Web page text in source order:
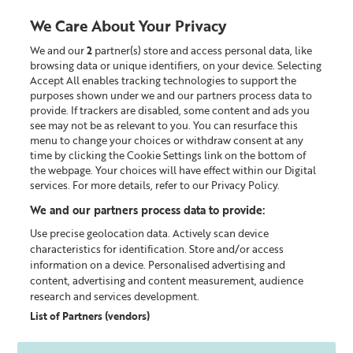
Looking for something?
Skincare Offers
We Care About Your Privacy
We and our2 partner(s) store and access personal data, like
browsing data or unique identifiers, on your device. Selecting
Accept All enables tracking technologies to support the
purposes shown under we and our partners process data to
provide. If trackers are disabled, some content and ads you
see may not be as relevant to you. You can resurface this
menu to change your choices or withdraw consent at any
time by clicking the Cookie Settings link on the bottom of
the webpage. Your choices will have effect within our Digital
services. For more details, refer to our Privacy Policy.
We and our partners process data to provide:
Use precise geolocation data. Actively scan device
characteristics for identification. Store and/or access
information on a device. Personalised advertising and
content, advertising and content measurement, audience
research and services development.
List of Partners (vendors)